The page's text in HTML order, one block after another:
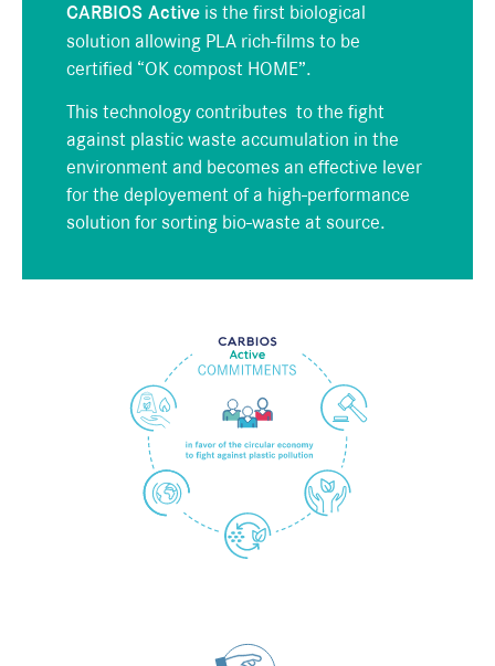
CARBIOS Active is the first biological
solution allowing PLA rich-films to be
certified “OK compost HOME”.
This technology contributes to the fight
against plastic waste accumulation in the
environment and becomes an effective lever
for the deployement ofa high-performance
solution for sorting bio-waste at source.